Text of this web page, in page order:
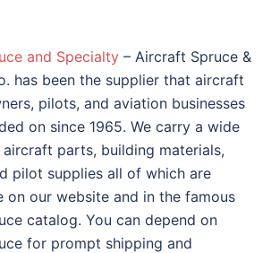
and Specialty – Aircraft Spruce &
has been the supplier that aircraft
pilots, and aviation businesses
on since 1965. We carry a wide
parts, building materials,
pilot supplies all of which are
on our website and in the famous
catalog. You can depend on
for prompt shipping and